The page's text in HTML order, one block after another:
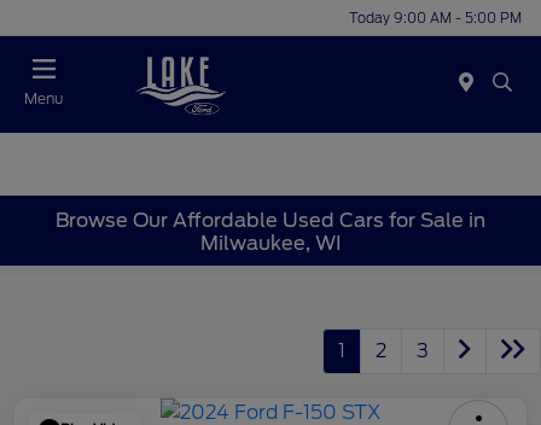
Today 9:00 AM - 5:00 PM
Menu
Browse Our Affordable Used Cars for Sale in
Milwaukee, WI
1 2 3